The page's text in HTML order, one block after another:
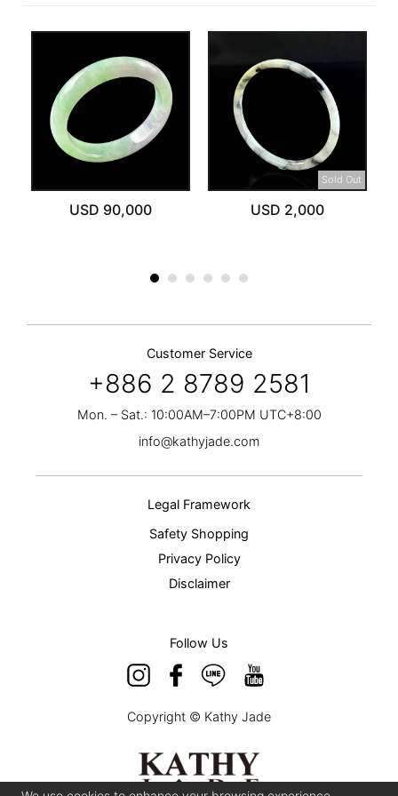
USD 90,000
Sold Out
USD 2,000
Customer Service
+886 2 8789 2581
Mon. – Sat.: 10:00AM–7:00PM UTC+8:00
info@kathyjade.com
Legal Framework
Safety Shopping
Privacy Policy
Disclaimer
Follow Us
Copyright © Kathy Jade